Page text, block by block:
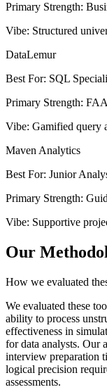
Primary Strength:
Vibe: Structured
DataLemur
Best For: SQL
Primary Strength:
Vibe: Gamified query
Maven Analytics
Best For: Junior
Primary Strength:
Vibe: Supportive
Our
How we evaluated
We evaluated these
ability to process
effectiveness in
for data analysts. Our
interview preparation
logical precision
assessments.